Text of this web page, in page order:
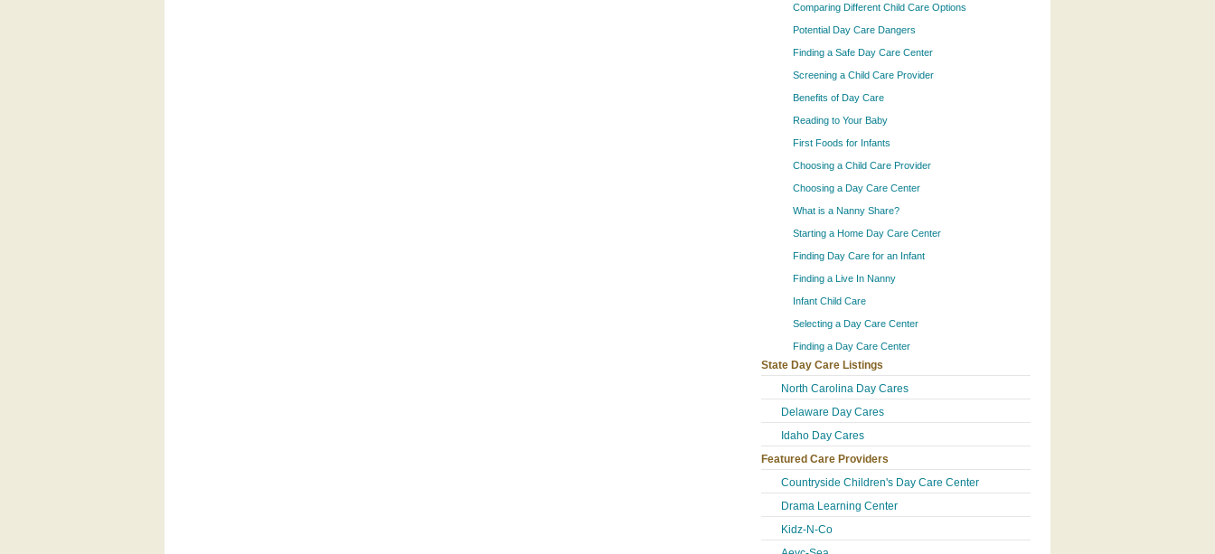
Comparing Different Child Care Options
Potential Day Care Dangers
Finding a Safe Day Care Center
Screening a Child Care Provider
Benefits of Day Care
Reading to Your Baby
First Foods for Infants
Choosing a Child Care Provider
Choosing a Day Care Center
What is a Nanny Share?
Starting a Home Day Care Center
Finding Day Care for an Infant
Finding a Live In Nanny
Infant Child Care
Selecting a Day Care Center
Finding a Day Care Center
State Day Care Listings
North Carolina Day Cares
Delaware Day Cares
Idaho Day Cares
Featured Care Providers
Countryside Children's Day Care Center
Drama Learning Center
Kidz-N-Co